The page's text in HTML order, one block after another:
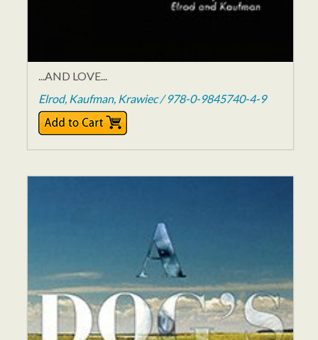
...AND LOVE...
Elrod, Kaufman, Krawiec / 978-0-9845740-4-9
$15.95